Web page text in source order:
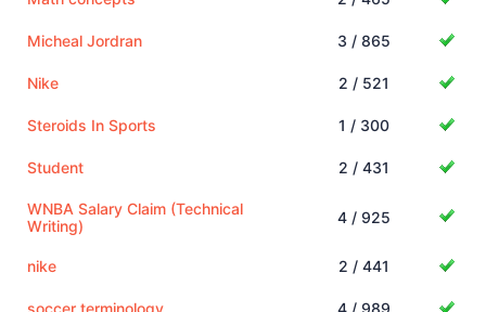
Micheal Jordran 3 / 865
Nike 2 / 521
Steroids In Sports 1 / 300
Student 2 / 431
WNBA Salary Claim (Technical
Writing)
4 / 925
nike 2 / 441
soccer terminology 4 / 989